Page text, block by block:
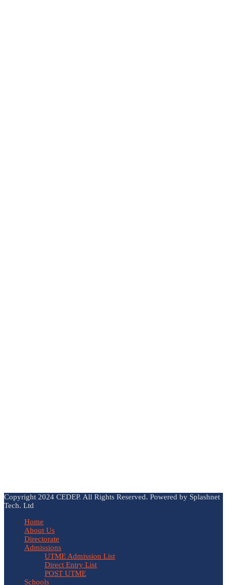
Copyright 2024 CEDEP. All Rights Reserved. Powered by Splashnet
Tech. Ltd
Home
About Us
Directorate
Admissions
UTME Admission List
Direct Entry List
POST UTME
Schools